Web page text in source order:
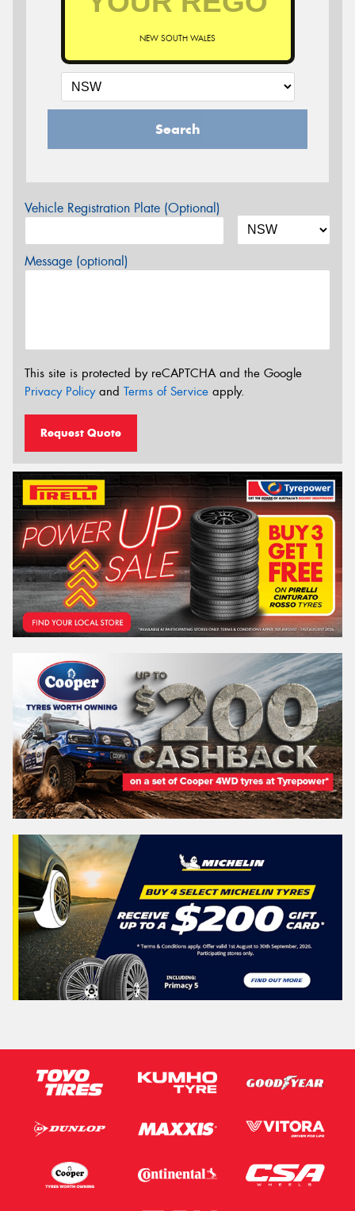
NEW SOUTH WALES
Search
Vehicle Registration Plate (Optional)
Message (optional)
This site is protected by reCAPTCHA and the Google
Privacy Policyand Terms of Service apply.
Request Quote